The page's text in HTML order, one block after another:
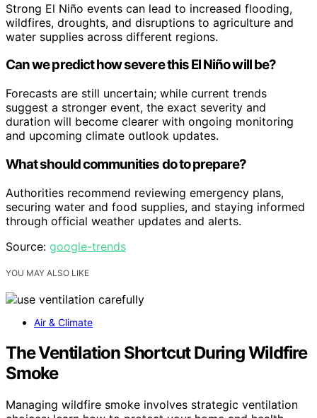
Strong El Niño events can lead to increased flooding,
wildfires, droughts, and disruptions to agriculture and
water supplies across different regions.
Can we predict how severe this El Niño will be?
Forecasts are still uncertain; while current trends
suggest a stronger event, the exact severity and
duration will become clearer with ongoing monitoring
and upcoming climate outlook updates.
What should communities do to prepare?
Authorities recommend reviewing emergency plans,
securing water and food supplies, and staying informed
through official weather updates and alerts.
Source: google-trends
YOU MAY ALSO LIKE
Air & Climate
The Ventilation Shortcut During Wildfire
Smoke
Managing wildfire smoke involves strategic ventilation